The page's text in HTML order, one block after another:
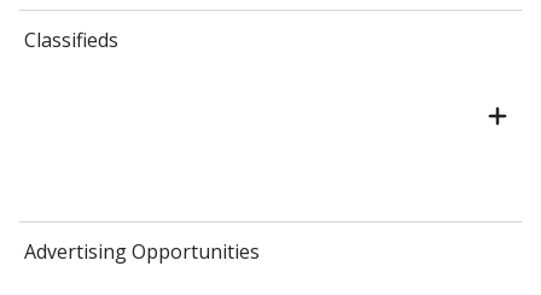
Classifieds
Advertising Opportunities